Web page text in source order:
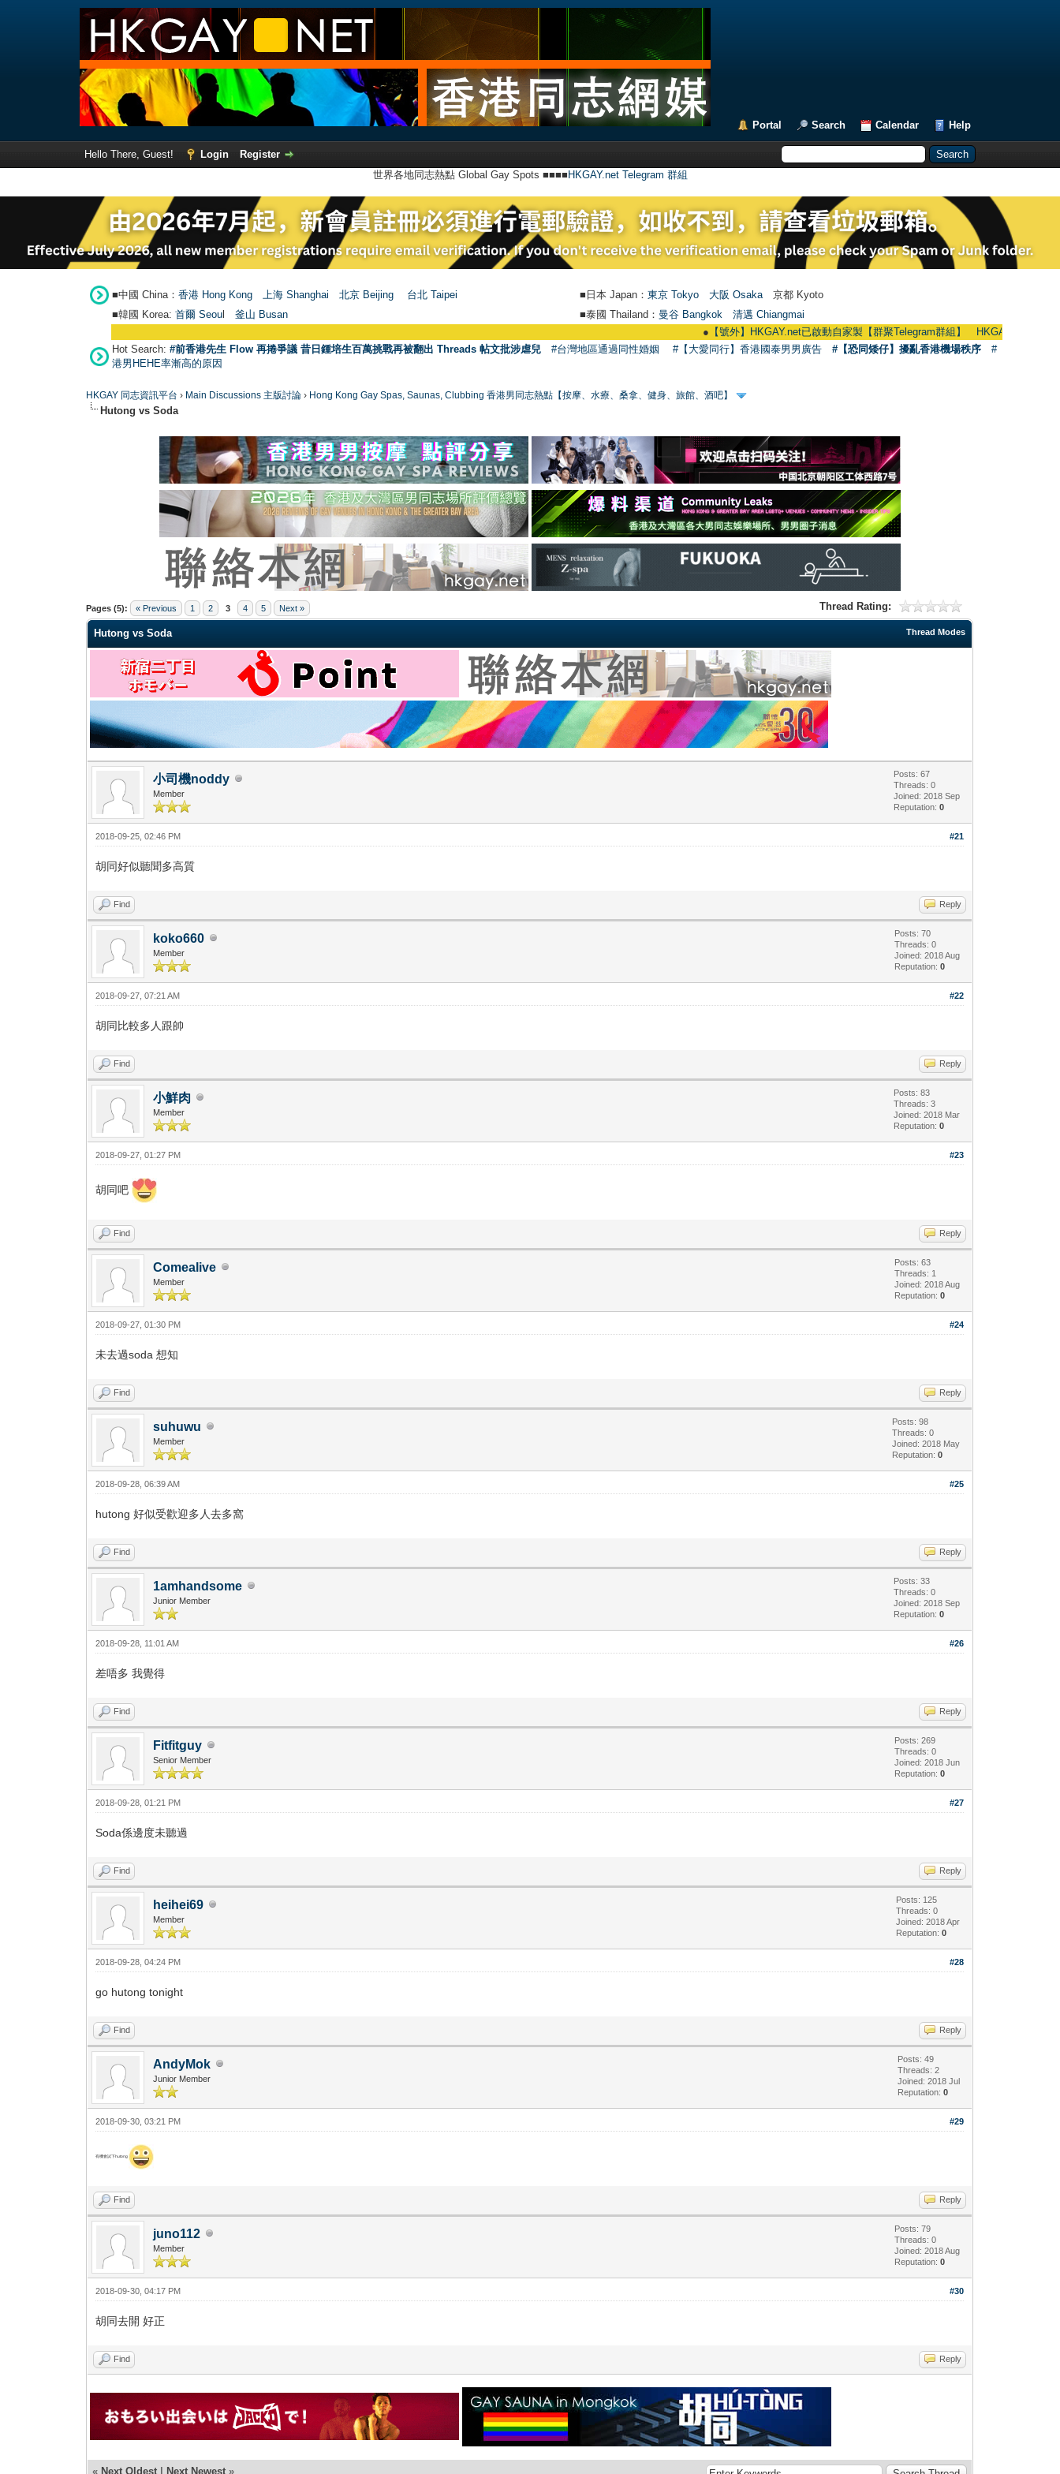
Portal Search Calendar Help
Hello There, Guest! Login
Register
世界各地同志熱點 Global Gay Spots ■■■■ HKGAY.net Telegram 群組
■中國 China： 香港 Hong Kong 上海 Shanghai 北京 Beijing 台北 Taipei ■日本 Japan： 東京 Tokyo 大阪 Osaka 京都 Kyoto
■韓國 Korea: 首爾 Seou 釜山 Busan ■泰國 Thailand： 曼谷 Bangkok
清邁 Chiangmai
【號外】HKGAY.net已啟動自家製【群聚Telegram群組】 HKGAY.net has already
Hot Search: #前香港先生 Flow 再捲爭議 昔日鍾培生百萬挑戰再被翻出 Threads 帖文批涉虐兒 #台灣地區通過同性婚姻 #【大愛同行】香港國泰男男廣告 #【恐同矮仔】擾亂香港機場秩序
#
港男HEHE率漸高的原因
HKGAY 同志資訊平台 › Main Discussions 主版討論 › Hong Kong Gay Spas, Saunas, Clubbing 香港男同志熱點【按摩、水療、桑拿、健身、旅館、酒吧】
Hutong vs Soda
Pages (5): « Previous 1 2 3 4 5 Next » Thread Rating:
0 Vote(s) - 0 Average
1
2
3
4
5
Thread Modes
Hutong vs Soda
小司機noddy
Member
Posts: 67
Threads: 0
Joined: 2018 Sep
Reputation:0
#21
2018-09-25, 02:46 PM
胡同好似聽聞多高質
Find Reply
koko660
Member
Posts: 70
Threads: 0
Joined: 2018 Aug
Reputation:0
#22
2018-09-27, 07:21 AM
胡同比較多人跟帥
Find Reply
小鮮肉
Member
Posts: 83
Threads: 3
Joined: 2018 Mar
Reputation:0
#23
2018-09-27, 01:27 PM
胡同吧
Find Reply
Comealive
Member
Posts: 63
Threads: 1
Joined: 2018 Aug
Reputation:0
#24
2018-09-27, 01:30 PM
未去過soda 想知
Find Reply
suhuwu
Member
Posts: 98
Threads: 0
Joined: 2018 May
Reputation:0
#25
2018-09-28, 06:39 AM
hutong 好似受歡迎多人去多窩
Find Reply
1amhandsome
Junior Member
Posts: 33
Threads: 0
Joined: 2018 Sep
Reputation:0
#26
2018-09-28, 11:01 AM
差唔多 我覺得
Find Reply
Fitfitguy
Senior Member
Posts: 269
Threads: 0
Joined: 2018 Jun
Reputation:0
#27
2018-09-28, 01:21 PM
Soda係邊度未聽過
Find Reply
heihei69
Member
Posts: 125
Threads: 0
Joined: 2018 Apr
Reputation:0
#28
2018-09-28, 04:24 PM
go hutong tonight
Find Reply
AndyMok
Junior Member
Posts: 49
Threads: 2
Joined: 2018 Jul
Reputation:0
#29
2018-09-30, 03:21 PM
有機會試下hutong
Find Reply
juno112
Member
Posts: 79
Threads: 0
Joined: 2018 Aug
Reputation:0
#30
2018-09-30, 04:17 PM
胡同去開 好正
Find Reply
« Next Oldest | Next Newest »